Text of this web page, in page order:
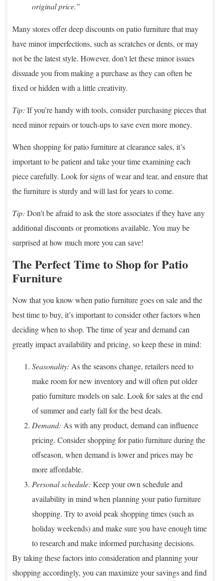
original price.”
Many stores offer deep discounts on patio furniture that may
have minor imperfections, such as scratches or dents, or may
not be the latest style. However, don’t let these minor issues
dissuade you from making a purchase as they can often be
fixed or hidden with a little creativity.
Tip: If you’re handy with tools, consider purchasing pieces that
need minor repairs or touch-ups to save even more money.
When shopping for patio furniture at clearance sales, it’s
important to be patient and take your time examining each
piece carefully. Look for signs of wear and tear, and ensure that
the furniture is sturdy and will last for years to come.
Tip: Don’t be afraid to ask the store associates if they have any
additional discounts or promotions available. You may be
surprised at how much more you can save!
The Perfect Time to Shop for Patio
Furniture
Now that you know when patio furniture goes on sale and the
best time to buy, it’s important to consider other factors when
deciding when to shop. The time of year and demand can
greatly impact availability and pricing, so keep these in mind:
Seasonality: As the seasons change, retailers need to
make room for new inventory and will often put older
patio furniture models on sale. Look for sales at the end
of summer and early fall for the best deals.
Demand: As with any product, demand can influence
pricing. Consider shopping for patio furniture during the
offseason, when demand is lower and prices may be
more affordable.
Personal schedule: Keep your own schedule and
availability in mind when planning your patio furniture
shopping. Try to avoid peak shopping times (such as
holiday weekends) and make sure you have enough time
to research and make informed purchasing decisions.
By taking these factors into consideration and planning your
shopping accordingly, you can maximize your savings and find